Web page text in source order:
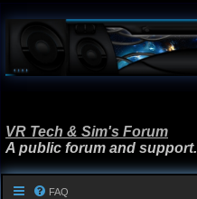
VR Tech & Sim's Forum
A public forum and support.
FAQ